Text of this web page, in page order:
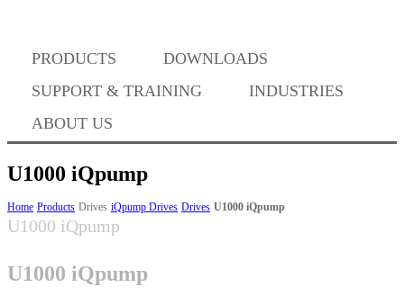
PRODUCTS
DOWNLOADS
SUPPORT & TRAINING
INDUSTRIES
ABOUT US
Where to Buy
Success Stories
BABA Compliance
U1000 iQpump
Home Products Drives iQpump Drives Drives U1000 iQpump
U1000 iQpump
U1000 iQpump